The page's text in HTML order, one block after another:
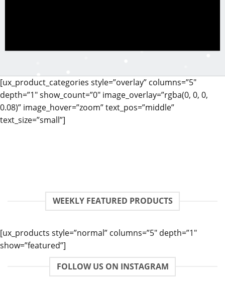
[ux_product_categories style=”overlay” columns=”5″
depth=”1″ show_count=”0″ image_overlay=”rgba(0, 0, 0,
0.08)” image_hover=”zoom” text_pos=”middle”
text_size=”small”]
WEEKLY FEATURED PRODUCTS
[ux_products style=”normal” columns=”5″ depth=”1″
show=”featured”]
FOLLOW US ON INSTAGRAM